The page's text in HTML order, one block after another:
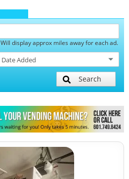
Will display approx miles away for each ad.
Search